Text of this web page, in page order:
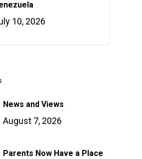
10, 2026
News and Views
August 7, 2026
Parents Now Have a Place